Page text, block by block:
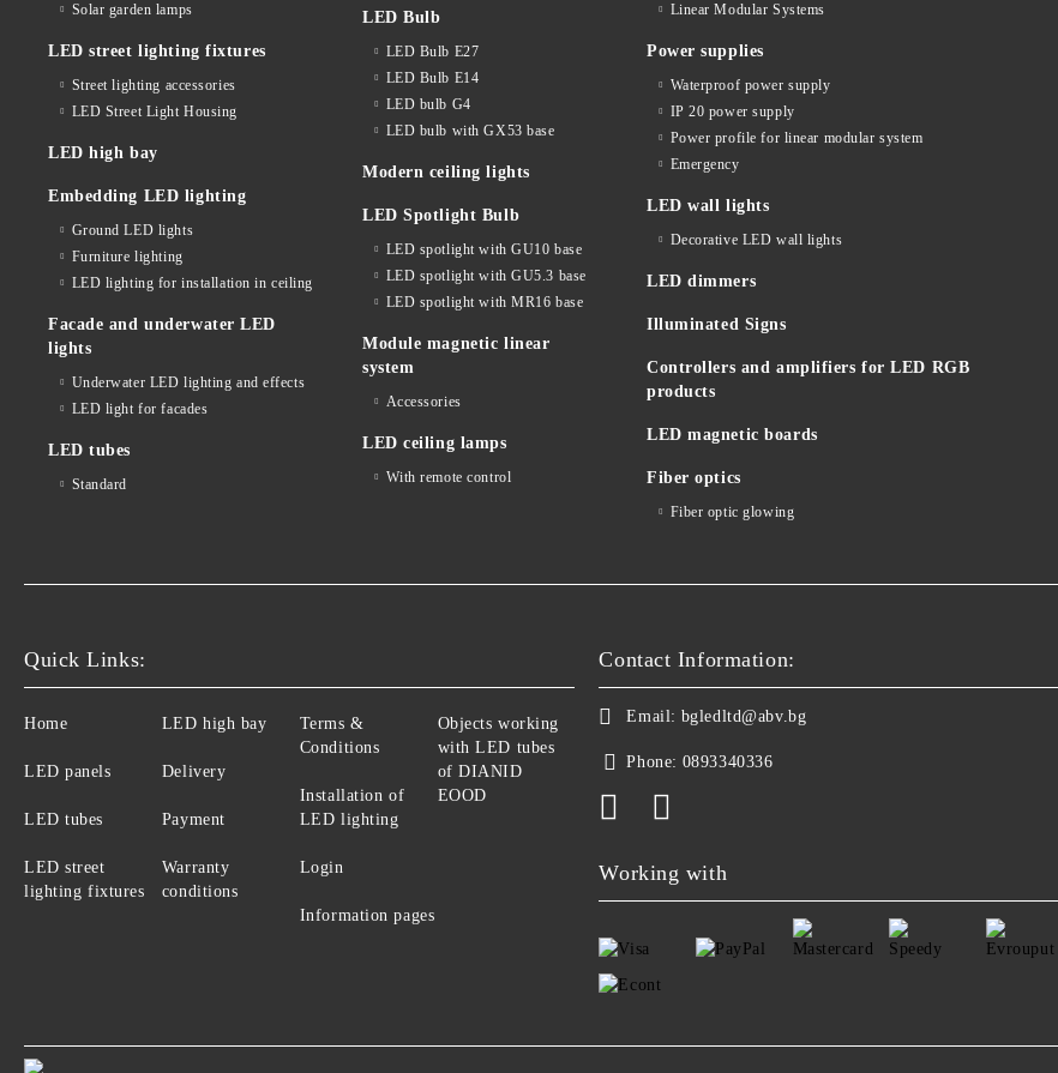
Solar garden lamps
LED street lighting fixtures
Street lighting accessories
LED Street Light Housing
LED high bay
Embedding LED lighting
Ground LED lights
Furniture lighting
LED lighting for installation in ceiling
Facade and underwater LED
lights
Underwater LED lighting and effects
LED light for facades
LED tubes
Standard
LED Bulb
LED Bulb E27
LED Bulb E14
LED bulb G4
LED bulb with GX53 base
Modern ceiling lights
LED Spotlight Bulb
LED spotlight with GU10 base
LED spotlight with GU5.3 base
LED spotlight with MR16 base
Module magnetic linear
system
Accessories
LED ceiling lamps
With remote control
Linear Modular Systems
Power supplies
Waterproof power supply
IP 20 power supply
Power profile for linear modular system
Emergency
LED wall lights
Decorative LED wall lights
LED dimmers
Illuminated Signs
Controllers and amplifiers for LED RGB
products
LED magnetic boards
Fiber optics
Fiber optic glowing
Quick Links:
Home
LED panels
LED tubes
LED street
lighting fixtures
LED high bay
Delivery
Payment
Warranty
conditions
Terms &
Conditions
Installation of
LED lighting
Login
Information pages
Objects working
with LED tubes
of DIANID
EOOD
Contact Information:
Email: bgledltd@abv.bg
Phone: 0893340336
Working with